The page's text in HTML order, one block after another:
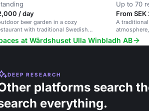
/ day
beer garden in a cozy
with traditional Swedish
Up to 70
From
A
dinners,
at Wärdshuset Ulla Winbladh AB
DEEP RESEARCH
platforms search
everything.